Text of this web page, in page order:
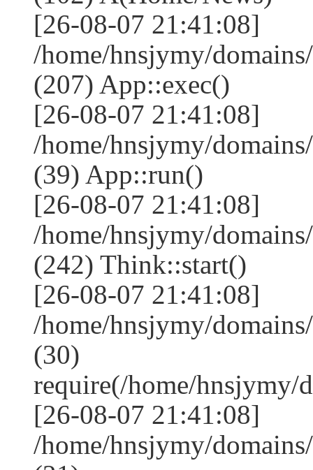
[26-08-07 21:41:08]
/home/hnsjymy/
(207) App::exec()
[26-08-07 21:41:08]
/home/hnsjymy/
(39) App::run()
[26-08-07 21:41:08]
/home/hnsjymy/
(242) Think::start()
[26-08-07 21:41:08]
/home/hnsjymy/
(30)
require(/home/hnsjymy/
[26-08-07 21:41:08]
/home/hnsjymy/